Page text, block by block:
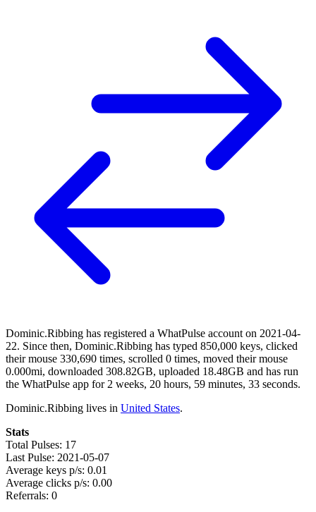
Dominic.Ribbing has registered a WhatPulse account on 2021-04-
22. Since then, Dominic.Ribbing has typed 850,000 keys, clicked
their mouse 330,690 times, scrolled 0 times, moved their mouse
0.000mi, downloaded 308.82GB, uploaded 18.48GB and has run
the WhatPulse app for 2 weeks, 20 hours, 59 minutes, 33 seconds.
Dominic.Ribbing lives in United States.
Stats
Total Pulses: 17
Last Pulse: 2021-05-07
Average keys p/s: 0.01
Average clicks p/s: 0.00
Referrals: 0